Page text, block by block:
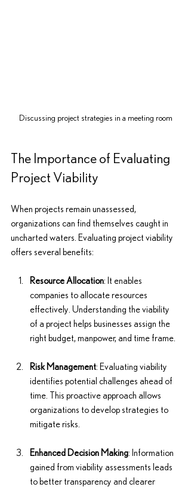
Discussing project strategies in a meeting room
The Importance of Evaluating
Project Viability
When projects remain unassessed,
organizations can find themselves caught in
uncharted waters. Evaluating project viability
offers several benefits:
Resource Allocation: It enables
companies to allocate resources
effectively. Understanding the viability
of a project helps businesses assign the
right budget, manpower, and time frame.
Risk Management: Evaluating viability
identifies potential challenges ahead of
time. This proactive approach allows
organizations to develop strategies to
mitigate risks.
Enhanced Decision Making: Information
gained from viability assessments leads
to better transparency and clearer